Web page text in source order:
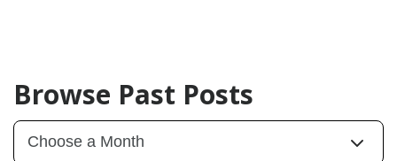
Browse Past Posts